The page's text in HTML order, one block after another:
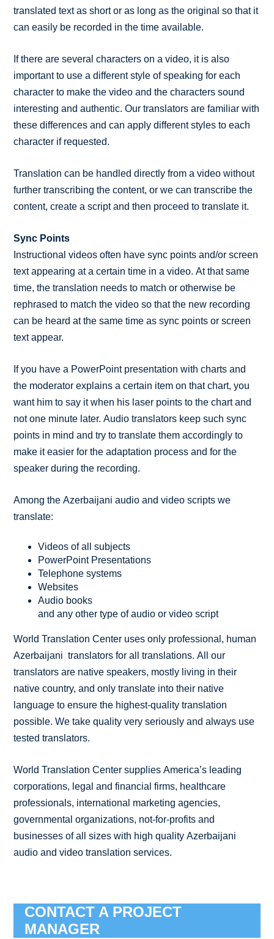
translated text as short or as long as the original so that it
can easily be recorded in the time available.
If there are several characters on a video, it is also
important to use a different style of speaking for each
character to make the video and the characters sound
interesting and authentic. Our translators are familiar with
these differences and can apply different styles to each
character if requested.
Translation can be handled directly from a video without
further transcribing the content, or we can transcribe the
content, create a script and then proceed to translate it.
Sync Points
Instructional videos often have sync points and/or screen
text appearing at a certain time in a video. At that same
time, the translation needs to match or otherwise be
rephrased to match the video so that the new recording
can be heard at the same time as sync points or screen
text appear.
If you have a PowerPoint presentation with charts and
the moderator explains a certain item on that chart, you
want him to say it when his laser points to the chart and
not one minute later. Audio translators keep such sync
points in mind and try to translate them accordingly to
make it easier for the adaptation process and for the
speaker during the recording.
Among the Azerbaijani audio and video scripts we
translate:
Videos of all subjects
PowerPoint Presentations
Telephone systems
Websites
Audio books
and any other type of audio or video script
World Translation Center uses only professional, human
Azerbaijani translators for all translations. All our
translators are native speakers, mostly living in their
native country, and only translate into their native
language to ensure the highest-quality translation
possible. We take quality very seriously and always use
tested translators.
World Translation Center supplies America’s leading
corporations, legal and financial firms, healthcare
professionals, international marketing agencies,
governmental organizations, not-for-profits and
businesses of all sizes with high quality Azerbaijani
audio and video translation services.
CONTACT A PROJECT
MANAGER